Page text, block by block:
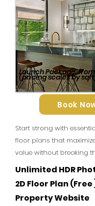
Launch Packagefrom
(pricing scales by
Book
Start strong with
floor plans that
value without breaking
Unlimited HDR
2D Floor Plan (Free
Property Website